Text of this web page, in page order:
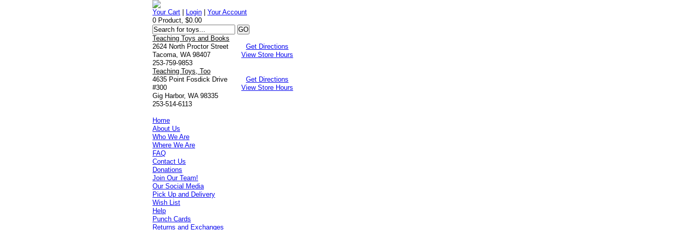
Your Cart Login |Your Account
0 Product, $0.00
Teaching Toys and Books
2624 North Proctor Street
Tacoma, WA 98407
253-759-9853
Get Directions
View Store Hours
Teaching Toys, Too
4635 Point Fosdick Drive
#300
Gig Harbor, WA 98335
253-514-6113
Get Directions
View Store Hours
Home
About Us
Who We Are
Where We Are
FAQ
Contact Us
Donations
Join Our Team!
Our Social Media
Pick Up and Delivery
Wish List
Help
Punch Cards
Returns and Exchanges